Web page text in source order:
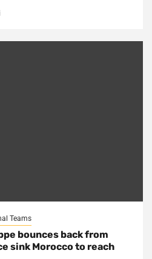
Teams
bounces back from
sink Morocco to reach